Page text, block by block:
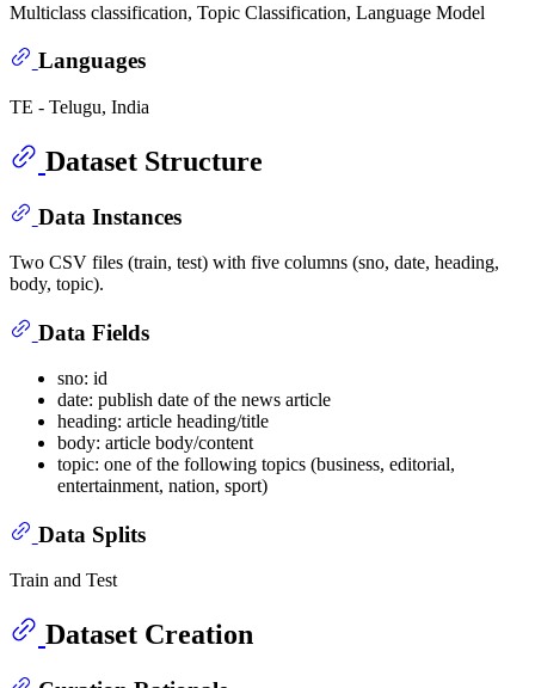
Multiclass classification, Topic Classification, Language Model
Languages
TE - Telugu, India
Dataset Structure
Data Instances
Two CSV files (train, test) with five columns (sno, date, heading,
body, topic).
Data Fields
sno: id
date: publish date of the news article
heading: article heading/title
body: article body/content
topic: one of the following topics (business, editorial,
entertainment, nation, sport)
Data Splits
Train and Test
Dataset Creation